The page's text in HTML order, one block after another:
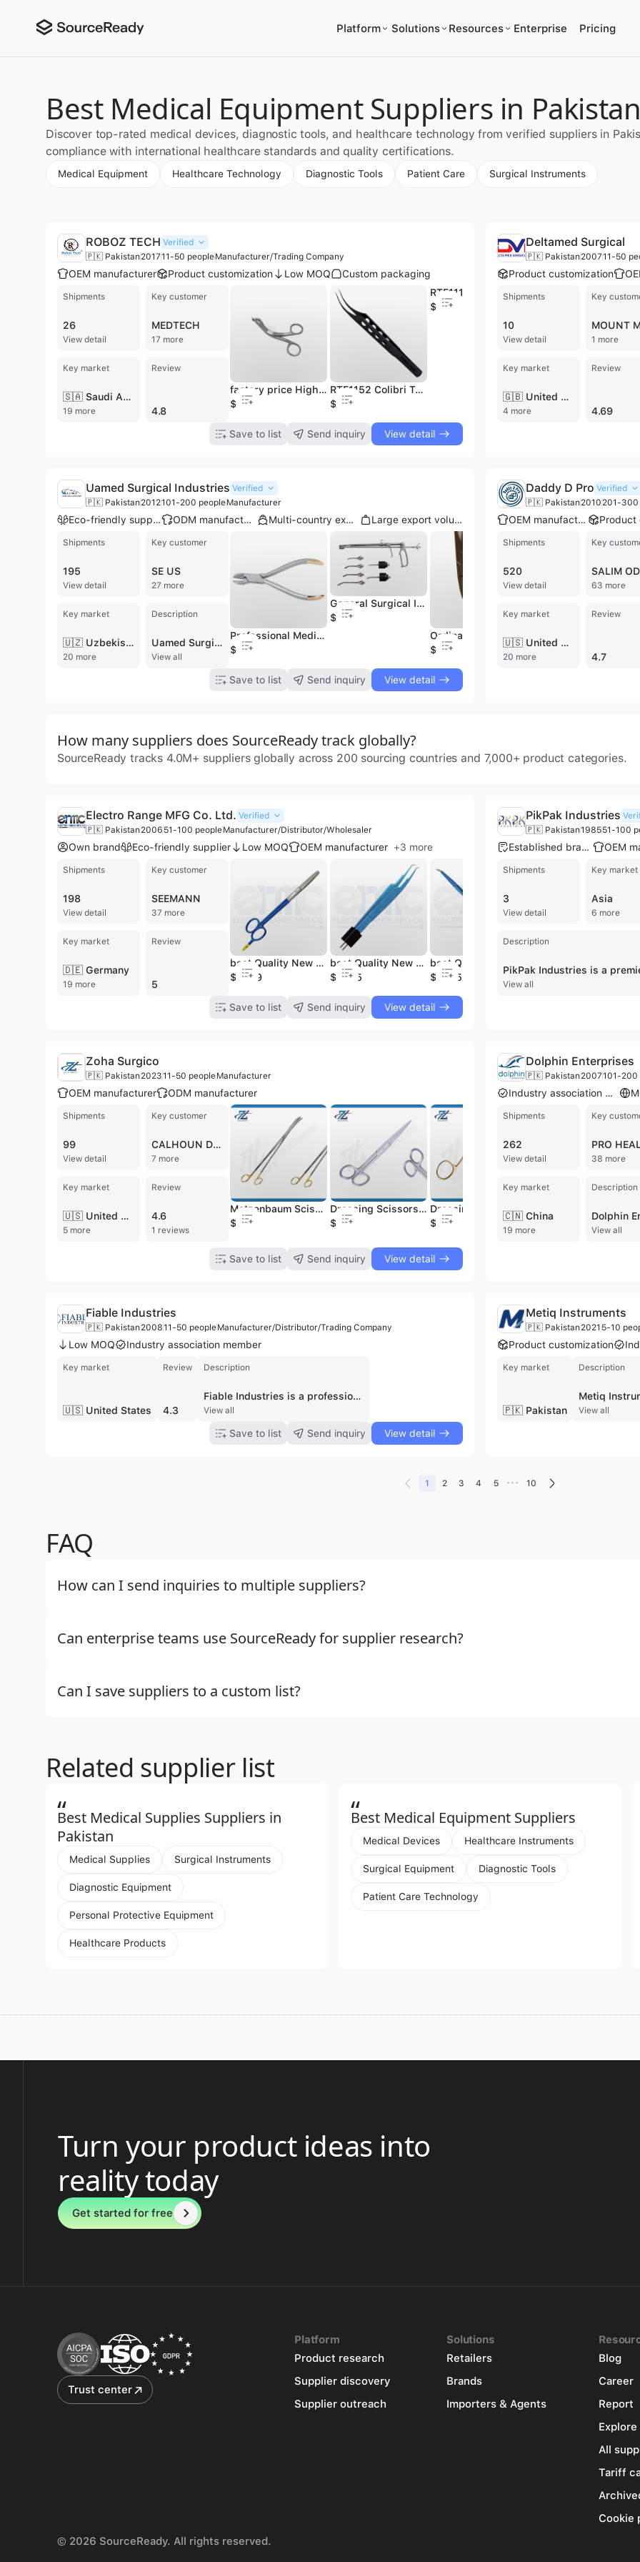
Platform Solutions Resources Enterprise Pricing
Best Medical Equipment Suppliers in Pakistan
Discover top-rated medical devices, diagnostic tools, and healthcare technology from verified suppliers in
compliance with international healthcare standards and quality certifications.
Medical Equipment Healthcare Technology Diagnostic Tools Patient Care Surgical Instruments
ROBOZ TECH Verified
🇵🇰 Pakistan 201711-50 peopleManufacturer/Trading Company
OEM manufacturer Product customization Low MOQ Custom packaging
Shipments
26
View detail
Key customer
MEDTECH
17 more
Key market
🇸🇦 Saudi Arabia
19 more
Review
4.8
factory price High Quality Professional Medical Skin Staple Remover Stainless Steel Surgical Stapler Manual Power Source
$0.5
RTE1152 Colibri Tying Forceps 5.0mm tying platforms,72mm long Micro Surgery Instruments equipments
$35
RTE1119 Microsurgery Instruments 6mm Curved Shaft Forceps for Tying for 10/0 & 11/0 Sutures 108mm Overall Length
$25
$3
Save to list Send inquiry View detail
Deltamed Surgical
🇵🇰 Pakistan 200711-50
Product customization
Shipments
10
View detail
Key
1 more
Key market
🇬🇧 United Kingdom
4 more
Review
4.69
Uamed Surgical Industries Verified
🇵🇰 Pakistan 2012101-200 peopleManufacturer
Eco-friendly supplier ODM manufacturer Multi-country export Large export volume
Shipments
195
View detail
Key customer
SE US
27 more
Key market
🇺🇿 Uzbekistan
20 more
Description
Uamed Surgical Industries is a specialized manufacturer and exporter of high-quality healthcare instruments based in Sialkot, Pakistan. Founded in 1998, the company has established itself as a reputable provider of surgical, dental, orthopedic, and veterinary instruments. Operating from a modern production facility, the company employs between 101 and 200 professionals and utilizes advanced manufacturing equipment to ensure precision and craftsmanship across its diverse product lines. Their extensive catalog includes laparoscopic instruments, micro-surgery tools, cannulae, endoscopes, and various specialized forceps and scissors. Beyond medical devices, the company also produces beauty instruments, manicure tools, and equestrian equipment such as horse bits and halters. Uamed Surgical Industries is committed to international quality standards, holding certifications for ISO 9001, ISO 13485, CE Mark, and FDA registration. As a contract manufacturer and ODM provider, they offer customized solutions including OEM services and buyer labeling. Their products are exported globally to hospitals, distributors, and medical professionals across multiple continents, supported by a focus on environmental and social compliance standards.
View all
Professional Medical Devices Medical Wire Cutters Orthopedics Forceps Bone Pin Wire Cutter
$40
General Surgical Instrument Medical Sterilize Instrument,Instrument Trolley Orthopedic Medical Tools,Hospital Nursing Furniture
$99
Ordinary Type Disposable Surgical OEM High Quality Medical Supplies Single Use Surgical Practice Suture Kit Medical Scissors
$7.75
$5
Save to list Send inquiry View detail
Daddy D Pro Verified
🇵🇰 Pakistan 2010 201-300
OEM manufacturer
Shipments
520
View detail
Key
63 more
Key market
🇺🇸 United States
20 more
Review
4.7
How many suppliers does SourceReady track globally?
SourceReady tracks 4.0M+ suppliers globally across 200 sourcing countries and 7,000+ product categories.
Electro Range MFG Co. Ltd. Verified
🇵🇰 Pakistan 2006 51-100 peopleManufacturer/Distributor/Wholesaler
Own brand Eco-friendly supplier Low MOQ OEM manufacturer +3 more
Shipments
198
View detail
Key customer
SEEMANN
37 more
Key market
🇩🇪 Germany
19 more
Review
5
best Quality New Design Standard easy to use electro surgical monopolar dressing scissor instruments
$18.79
best Quality New Design 2025 easy to use Standard ophthalmic bipolar forceps Electro surgical instruments
$15.85
$18.05
$15.79
Save to list Send inquiry View detail
PikPak Industries
🇵🇰 Pakistan198551-100
Established brand
Shipments
3
View detail
Key market
Asia
6 more
Description
View all
Zoha Surgico
🇵🇰 Pakistan 202311-50 peopleManufacturer
OEM manufacturer ODM manufacturer
Shipments
99
View detail
Key customer
CALHOUN DISTRIBUTION
7 more
Key market
🇺🇸 United States
5 more
Review
4.6
1 reviews
Metzenbaum Scissors Tungsten carbide hard insert 200mm long Curved 200mm long Surgical Instruments Manufacturer From Pakistan
$2.49
Dressing Scissors Supercut, sharp/sharp 145mm long Curved Surgical Stainless Steel Instruments Made in Pakistan
$2.49
Dressing Scissors Supercut, tungsten carbide Blunt/Sharp Curved 165mm long Surgical Instruments Manufacturer From Pakistan
$2.49
$2.49
Save to list Send inquiry View detail
Dolphin Enterprises
🇵🇰 Pakistan 2007101-200
Industry association member
Shipments
262
View detail
Key
38 more
Key market
🇨🇳 China
19 more
Description
View all
Fiable Industries
🇵🇰 Pakistan 200811-50 peopleManufacturer/Distributor/Trading Company
Low MOQ Industry association member
Key market
🇺🇸 United States
Review
4.3
Description
Fiable Industries is a professional manufacturer, distributor, and contract manufacturer based in Sialkot, Pakistan, specializing in high-quality medical and surgical instruments. Established with a foundation in the surgical manufacturing sector dating back to 1996, the company officially operates as a certified entity with a workforce of approximately 11 to 100 employees. The company maintains a strong focus on quality compliance, holding ISO 9001 and ISO 13485 certifications and performing 100% physical inspections on all products to ensure they meet rigorous medical standards. Their extensive product portfolio covers several specialized fields, including general surgical instruments, dental and orthopedic tools, diagnostic equipment, and veterinary instruments. Key offerings include TC needle holders, operating scissors, Kerrison rongeurs, bone nibblers, forceps, and tweezers. Additionally, the company produces hospital holloware such as metal jars and sterilizing instruments, as well as single-use instruments and beauty aids. Fiable Industries operates its own factory and is active in international trade, exporting its precision-engineered metal tools to global markets, including documented shipments to North America. They offer both standardized products and OEM/ODM services to meet the specific requirements of B2B clients in the healthcare and beauty industries.
View all
Save to list Send inquiry View detail
Metiq Instruments
🇵🇰 Pakistan 2021 5-10
Product customization
Key market
🇵🇰 Pakistan
Description
View all
1 2 3 4 5 ••• 10
FAQ
How can I send inquiries to multiple suppliers?
Can enterprise teams use SourceReady for supplier research?
Can I save suppliers to a custom list?
Related supplier list
“
Best Medical Supplies Suppliers in
Pakistan
Medical Supplies Surgical Instruments
Diagnostic Equipment
Personal Protective Equipment
Healthcare Products
“
Best Medical Equipment Suppliers
Medical Devices Healthcare Instruments
Surgical Equipment Diagnostic Tools
Patient Care Technology
Turn your product ideas into
reality today
Get started for free
Trust center
Platform
Product research
Supplier discovery
Supplier outreach
Solutions
Retailers
Brands
Importers & Agents
Blog
Career
Report
All
Tariff
Cookie
© 2026 SourceReady. All rights reserved.